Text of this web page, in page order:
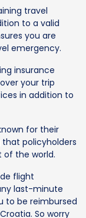
travel
to a valid
you are
emergency.
insurance
your trip
in addition to
for their
policyholders
of the world.
flight
last-minute
to be reimbursed
So worry